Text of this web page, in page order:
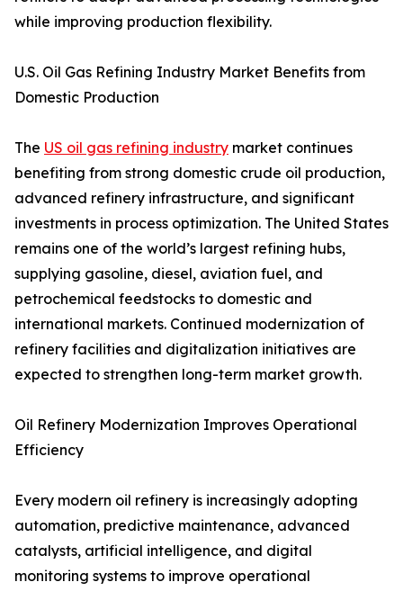
while improving production flexibility.
U.S. Oil Gas Refining Industry Market Benefits from
Domestic Production
The US oil gas refining industry market continues
benefiting from strong domestic crude oil production,
advanced refinery infrastructure, and significant
investments in process optimization. The United States
remains one of the world’s largest refining hubs,
supplying gasoline, diesel, aviation fuel, and
petrochemical feedstocks to domestic and
international markets. Continued modernization of
refinery facilities and digitalization initiatives are
expected to strengthen long-term market growth.
Oil Refinery Modernization Improves Operational
Efficiency
Every modern oil refinery is increasingly adopting
automation, predictive maintenance, advanced
catalysts, artificial intelligence, and digital
monitoring systems to improve operational